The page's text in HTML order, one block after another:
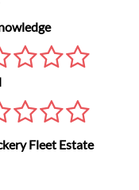
Fleet Estate